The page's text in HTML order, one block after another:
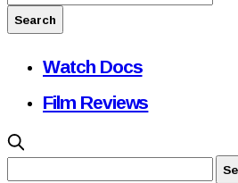
Watch Docs
Film Reviews